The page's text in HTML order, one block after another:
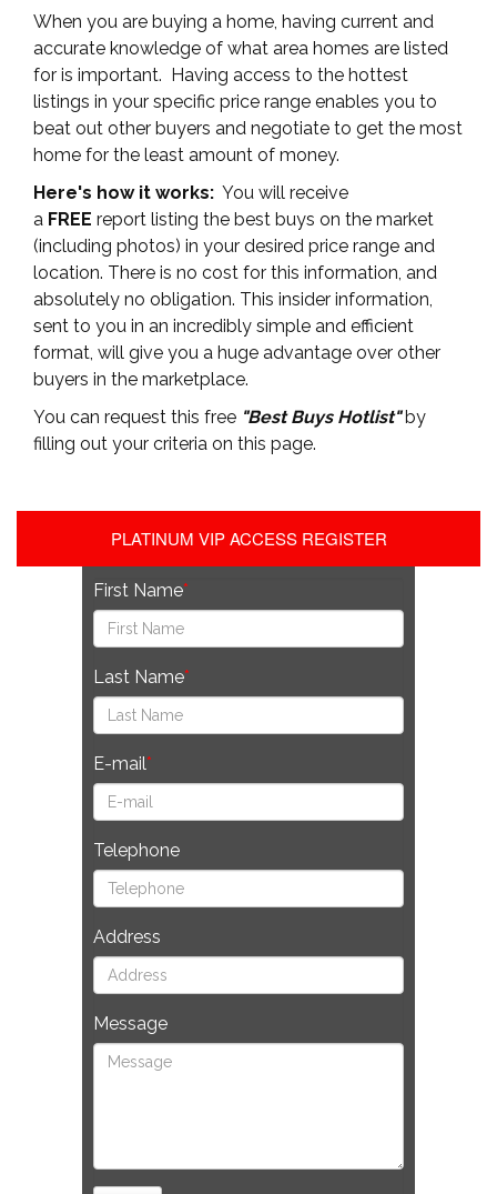
When you are buying a home, having current and
accurate knowledge of what area homes are listed
for is important. Having access to the hottest
listings in your specific price range enables you to
beat out other buyers and negotiate to get the most
home for the least amount of money.
Here's how it works: You will receive
a FREE report listing the best buys on the market
(including photos) in your desired price range and
location. There is no cost for this information, and
absolutely no obligation. This insider information,
sent to you in an incredibly simple and efficient
format, will give you a huge advantage over other
buyers in the marketplace.
You can request this free "Best Buys Hotlist"by
filling out your criteria on this page.
PLATINUM VIP ACCESS REGISTER
First Name
Last Name
E-mail
Telephone
Address
Message